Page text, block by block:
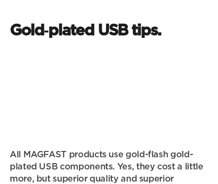
Gold‑plated USB tips.
All MAGFAST products use gold-flash gold-
plated USB components. Yes, they cost a little
more, but superior quality and superior